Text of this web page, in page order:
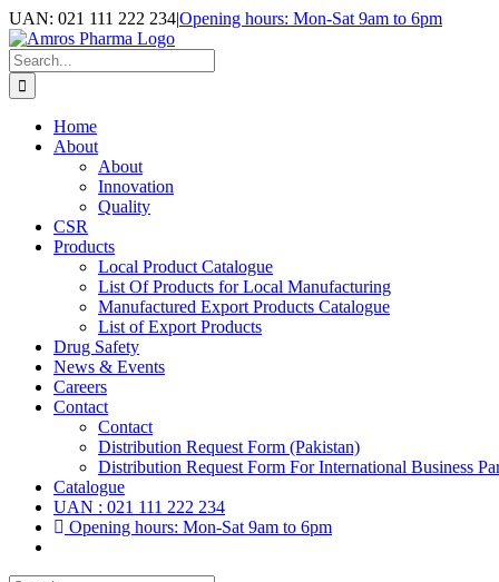
Skip
to
content
UAN: 021 111 222 234|Opening hours: Mon-Sat 9am to 6pm
Facebook
LinkedIn
Instagram
Search
for:
Home
About
About
Innovation
Quality
CSR
Products
Local Product Catalogue
List Of Products for Local Manufacturing
Manufactured Export Products Catalogue
List of Export Products
Drug Safety
News & Events
Careers
Contact
Contact
Distribution Request Form (Pakistan)
Distribution Request Form For International Business
Catalogue
UAN : 021 111 222 234
Opening hours: Mon-Sat 9am to 6pm